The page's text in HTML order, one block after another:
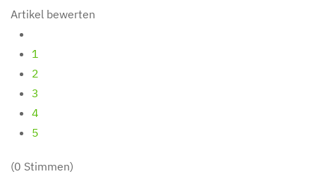
Artikel bewerten
1
2
3
4
5
(0 Stimmen)